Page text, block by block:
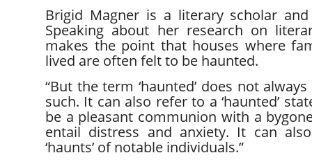
Brigid Magner is a literary scholar
Speaking about her research on
makes the point that houses where
lived are often felt to be haunted.
“But the term ‘haunted’ does not
such. It can also refer to a ‘haunted’
be a pleasant communion with a
entail distress and anxiety. It can
‘haunts’ of notable individuals.”